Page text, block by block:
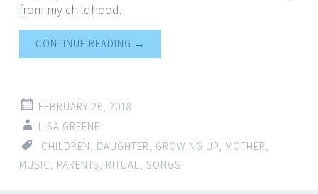
from my childhood.
CONTINUE READING →
FEBRUARY 26, 2018
LISA GREENE
CHILDREN, DAUGHTER, GROWING UP, MOTHER,
MUSIC, PARENTS, RITUAL, SONGS